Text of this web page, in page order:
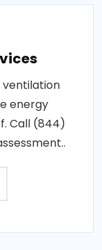
energy
Call (844)